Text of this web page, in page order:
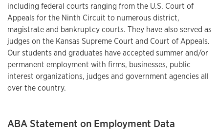
including federal courts ranging from the U.S. Court of
Appeals for the Ninth Circuit to numerous district,
magistrate and bankruptcy courts. They have also served as
judges on the Kansas Supreme Court and Court of Appeals.
Our students and graduates have accepted summer and/or
permanent employment with firms, businesses, public
interest organizations, judges and government agencies all
over the country.
ABA Statement on Employment Data